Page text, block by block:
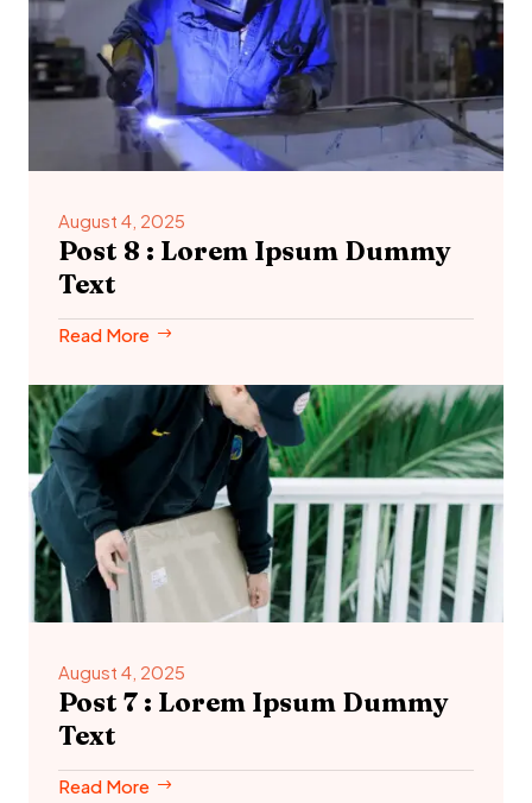
August 4, 2025
Post 8 : Lorem Ipsum Dummy
Text
Read More
August 4, 2025
Post 7 : Lorem Ipsum Dummy
Text
Read More